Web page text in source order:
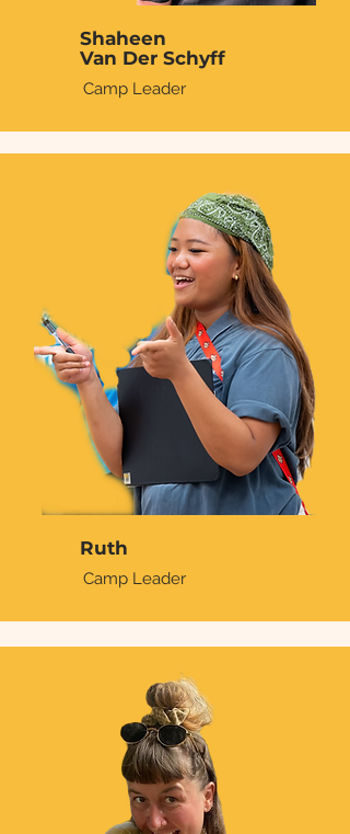
Shaheen
Van Der Schyff
Camp Leader
Ruth
Camp Leader